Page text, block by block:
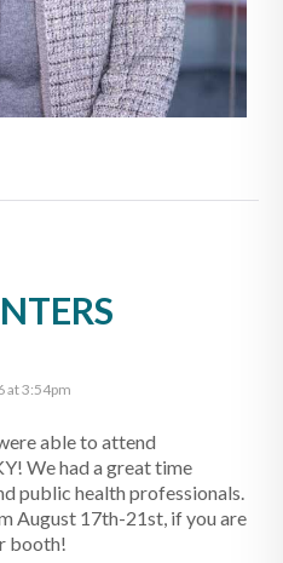
at 3:54pm
able to attend
We had a great time
public health professionals.
August 17th-21st, if you are
booth!